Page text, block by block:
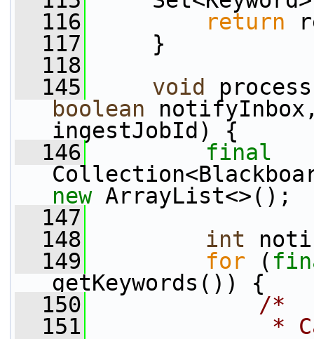
  116
return
  117
}
  118
  145
void
boolean
ingestJobId) {
  146
final
new ArrayList<>();
  147
  148
int
  149
for (
getKeywords()) {
  150
/*
  151
*